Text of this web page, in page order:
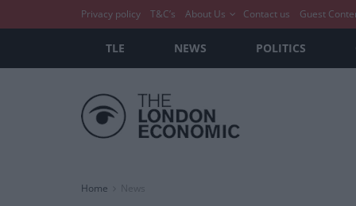
Privacy policy T&C’s About Us Contact us Guest
TLE NEWS POLITICS
Home News